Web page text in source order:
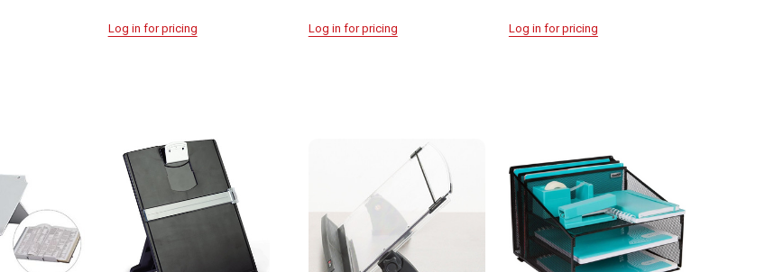
Log in for pricing Log in for pricing Log in for pricing